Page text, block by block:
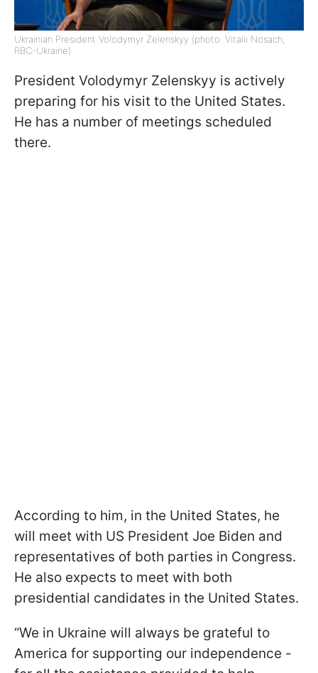
Ukrainian President Volodymyr Zelenskyy (photo: Vitalii Nosach,
RBC-Ukraine)
President Volodymyr Zelenskyy is actively
preparing for his visit to the United States.
He has a number of meetings scheduled
there.
According to him, in the United States, he
will meet with US President Joe Biden and
representatives of both parties in Congress.
He also expects to meet with both
presidential candidates in the United States.
“We in Ukraine will always be grateful to
America for supporting our independence -